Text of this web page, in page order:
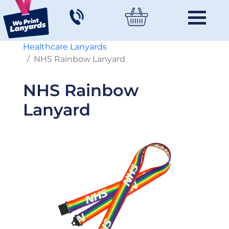
Healthcare Lanyards
NHS Rainbow Lanyard
NHS Rainbow
Lanyard